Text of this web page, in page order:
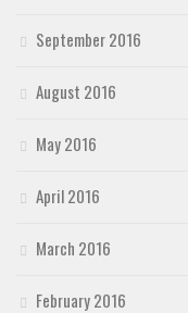
September 2016
August 2016
May 2016
April 2016
March 2016
February 2016